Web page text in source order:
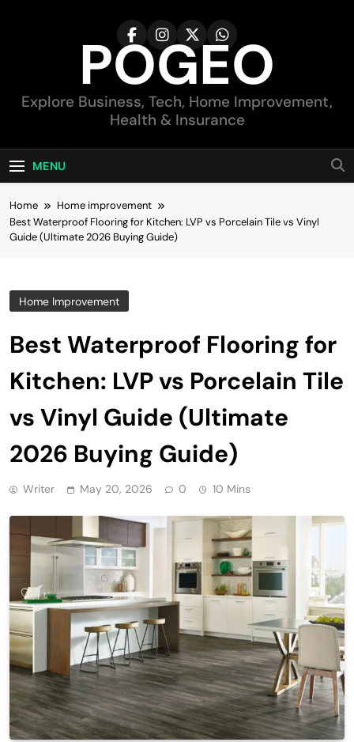
POGEO
Explore Business, Tech, Home Improvement,
Health & Insurance
MENU
Home
Home improvement
Best Waterproof Flooring for Kitchen: LVP vs Porcelain Tile vs Vinyl
Guide (Ultimate 2026 Buying Guide)
Home Improvement
Best Waterproof Flooring for
Kitchen: LVP vs Porcelain Tile
vs Vinyl Guide (Ultimate
2026 Buying Guide)
Writer May 20, 2026 0 10 Mins